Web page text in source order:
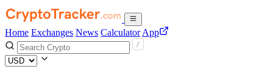
Home Exchanges News Calculator App